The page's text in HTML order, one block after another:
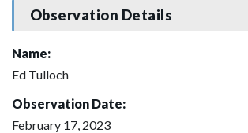
Observation Details
Name:
Ed Tulloch
Observation Date:
February 17, 2023